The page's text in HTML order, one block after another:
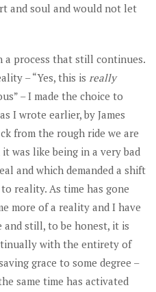
and soul and would not let
a process that still continues.
– “Yes, this is really
– I made the choice to
I wrote earlier, by James
from the rough ride we are
was like being in a very bad
and which demanded a shift
reality. As time has gone
more of a reality and I have
and still, to be honest, it is
with the entirety of
grace to some degree –
same time has activated